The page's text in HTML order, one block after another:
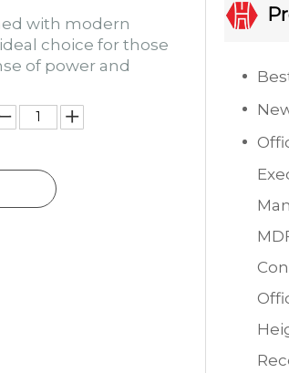
with modern
choice for those
of power and